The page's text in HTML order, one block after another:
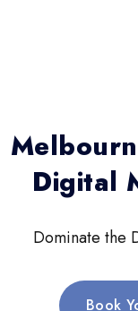
Digital
Dominate the
Book